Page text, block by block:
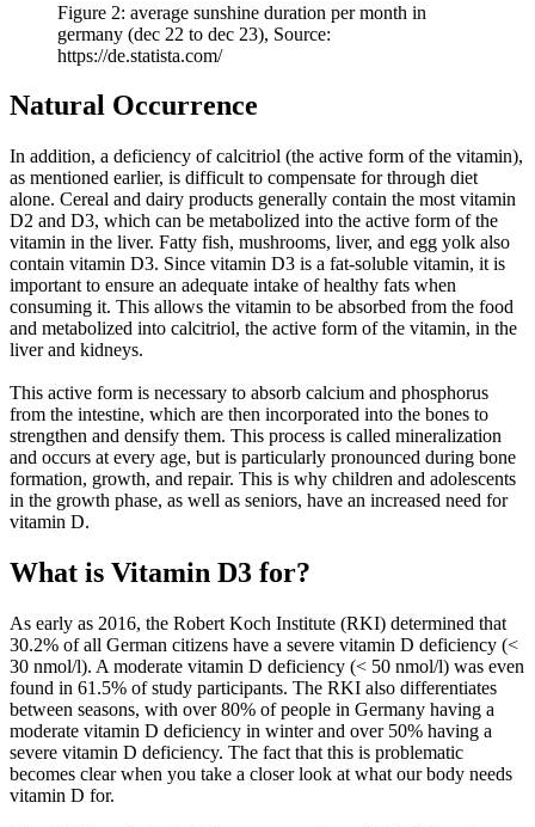
Figure 2: average sunshine duration per month in
germany (dec 22 to dec 23), Source:
https://de.statista.com/
Natural Occurrence
In addition, a deficiency of calcitriol (the active form of the vitamin),
as mentioned earlier, is difficult to compensate for through diet
alone. Cereal and dairy products generally contain the most vitamin
D2 and D3, which can be metabolized into the active form of the
vitamin in the liver. Fatty fish, mushrooms, liver, and egg yolk also
contain vitamin D3. Since vitamin D3 is a fat-soluble vitamin, it is
important to ensure an adequate intake of healthy fats when
consuming it. This allows the vitamin to be absorbed from the food
and metabolized into calcitriol, the active form of the vitamin, in the
liver and kidneys.
This active form is necessary to absorb calcium and phosphorus
from the intestine, which are then incorporated into the bones to
strengthen and densify them. This process is called mineralization
and occurs at every age, but is particularly pronounced during bone
formation, growth, and repair. This is why children and adolescents
in the growth phase, as well as seniors, have an increased need for
vitamin D.
What is Vitamin D3 for?
As early as 2016, the Robert Koch Institute (RKI) determined that
30.2% of all German citizens have a severe vitamin D deficiency (<
30 nmol/l). A moderate vitamin D deficiency (< 50 nmol/l) was even
found in 61.5% of study participants. The RKI also differentiates
between seasons, with over 80% of people in Germany having a
moderate vitamin D deficiency in winter and over 50% having a
severe vitamin D deficiency. The fact that this is problematic
becomes clear when you take a closer look at what our body needs
vitamin D for.